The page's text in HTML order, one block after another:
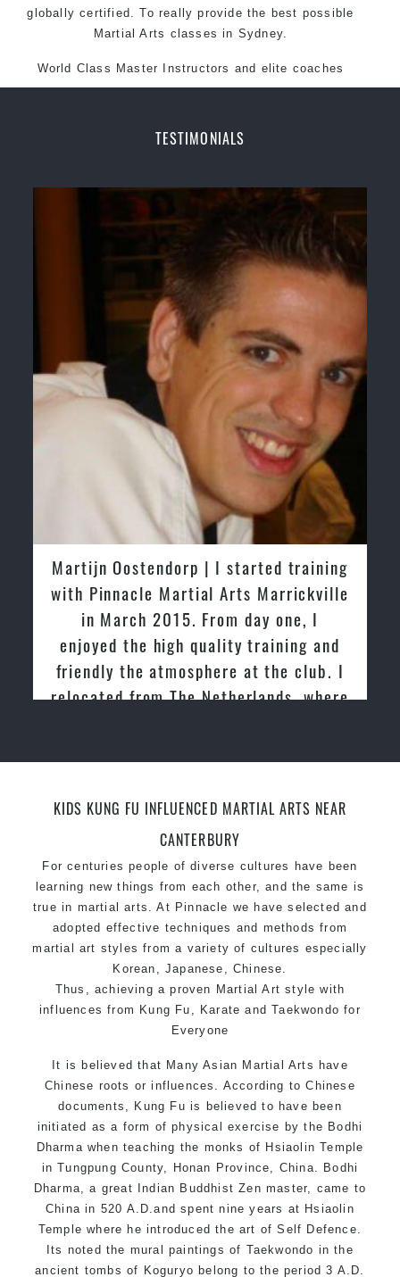
globally certified. To really provide the best possible
Martial Arts classes in Sydney.
World Class Master Instructors and elite coaches
Home ofState, National and International Taekwondo
Safe and Family Friendly Environment
Decades of experience in various popular
Self Defence
Self Defence
techniques and
your kids and provide them with
essential life skills from
Martial Arts
Specific Martial Arts Self Defence classes for
3 years and above
Comprehensive Martial Arts syllabus with
selected techniques from various Martial Arts
High performanceSport Taekwondo
competition
Globally recognised black belt from the world
taekwondo headquarters “ Kukkiwon
Coaches are always keeping up to date with the
latest trends and training methods.
Innovative coaches with the finest Martial Arts
academies forMartial Arts&Taekwondo in
Sydney.
Modified self defence techniques to suit kids
SpecificMartial Arts Self Defencetechniques
TESTIMONIALS
Martijn Oostendorp | I started training
with Pinnacle Martial Arts Marrickville
in March 2015. From day one, I
enjoyed the high quality training and
friendly the atmosphere at the club. I
relocated from The Netherlands, where
KIDS KUNG FU INFLUENCED MARTIAL ARTS NEAR
CANTERBURY
For centuries people of diverse cultures have been
learning new things from each other, and the same is
true in martial arts. At Pinnacle we have selected and
adopted effective techniques and methods from
martial art styles from a variety of cultures especially
Korean, Japanese, Chinese.
Thus, achieving a proven Martial Art style with
influences from Kung Fu, Karate and Taekwondo for
Everyone
It is believed that Many Asian Martial Arts have
Chinese roots or influences. According to Chinese
documents, Kung Fu is believed to have been
initiated as a form of physical exercise by the Bodhi
Dharma when teaching the monks of Hsiaolin Temple
in Tungpung County, Honan Province, China. Bodhi
Dharma, a great Indian Buddhist Zen master, came to
China in 520 A.D.and spent nine years at Hsiaolin
Temple where he introduced the art of Self Defence.
Its noted the mural paintings of Taekwondo in the
ancient tombs of Koguryo belong to the period 3 A.D.